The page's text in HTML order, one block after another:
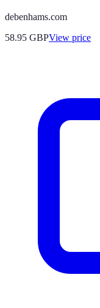
debenhams.com
58.95 GBPView price